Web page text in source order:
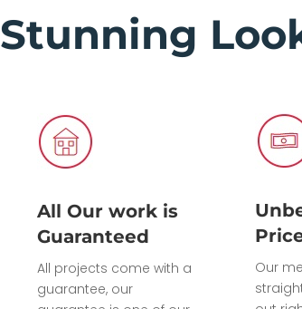
Stunning
All Our work is
Guaranteed
All projects come with a
guarantee, our
Our